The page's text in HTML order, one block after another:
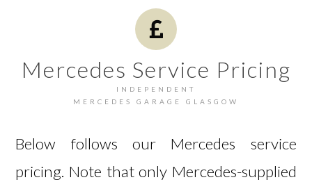
Mercedes Service Pricing
INDEPENDENT
MERCEDES GARAGE GLASGOW
Below follows our Mercedes service
pricing. Note that only Mercedes-supplied